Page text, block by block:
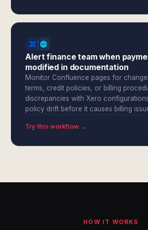
Alert finance team when
modified in documentation
Monitor Confluence pages for
terms, credit policies, or billing
discrepancies with Xero
policy drift before it causes billing
Try this workflow →
HOW IT WORKS